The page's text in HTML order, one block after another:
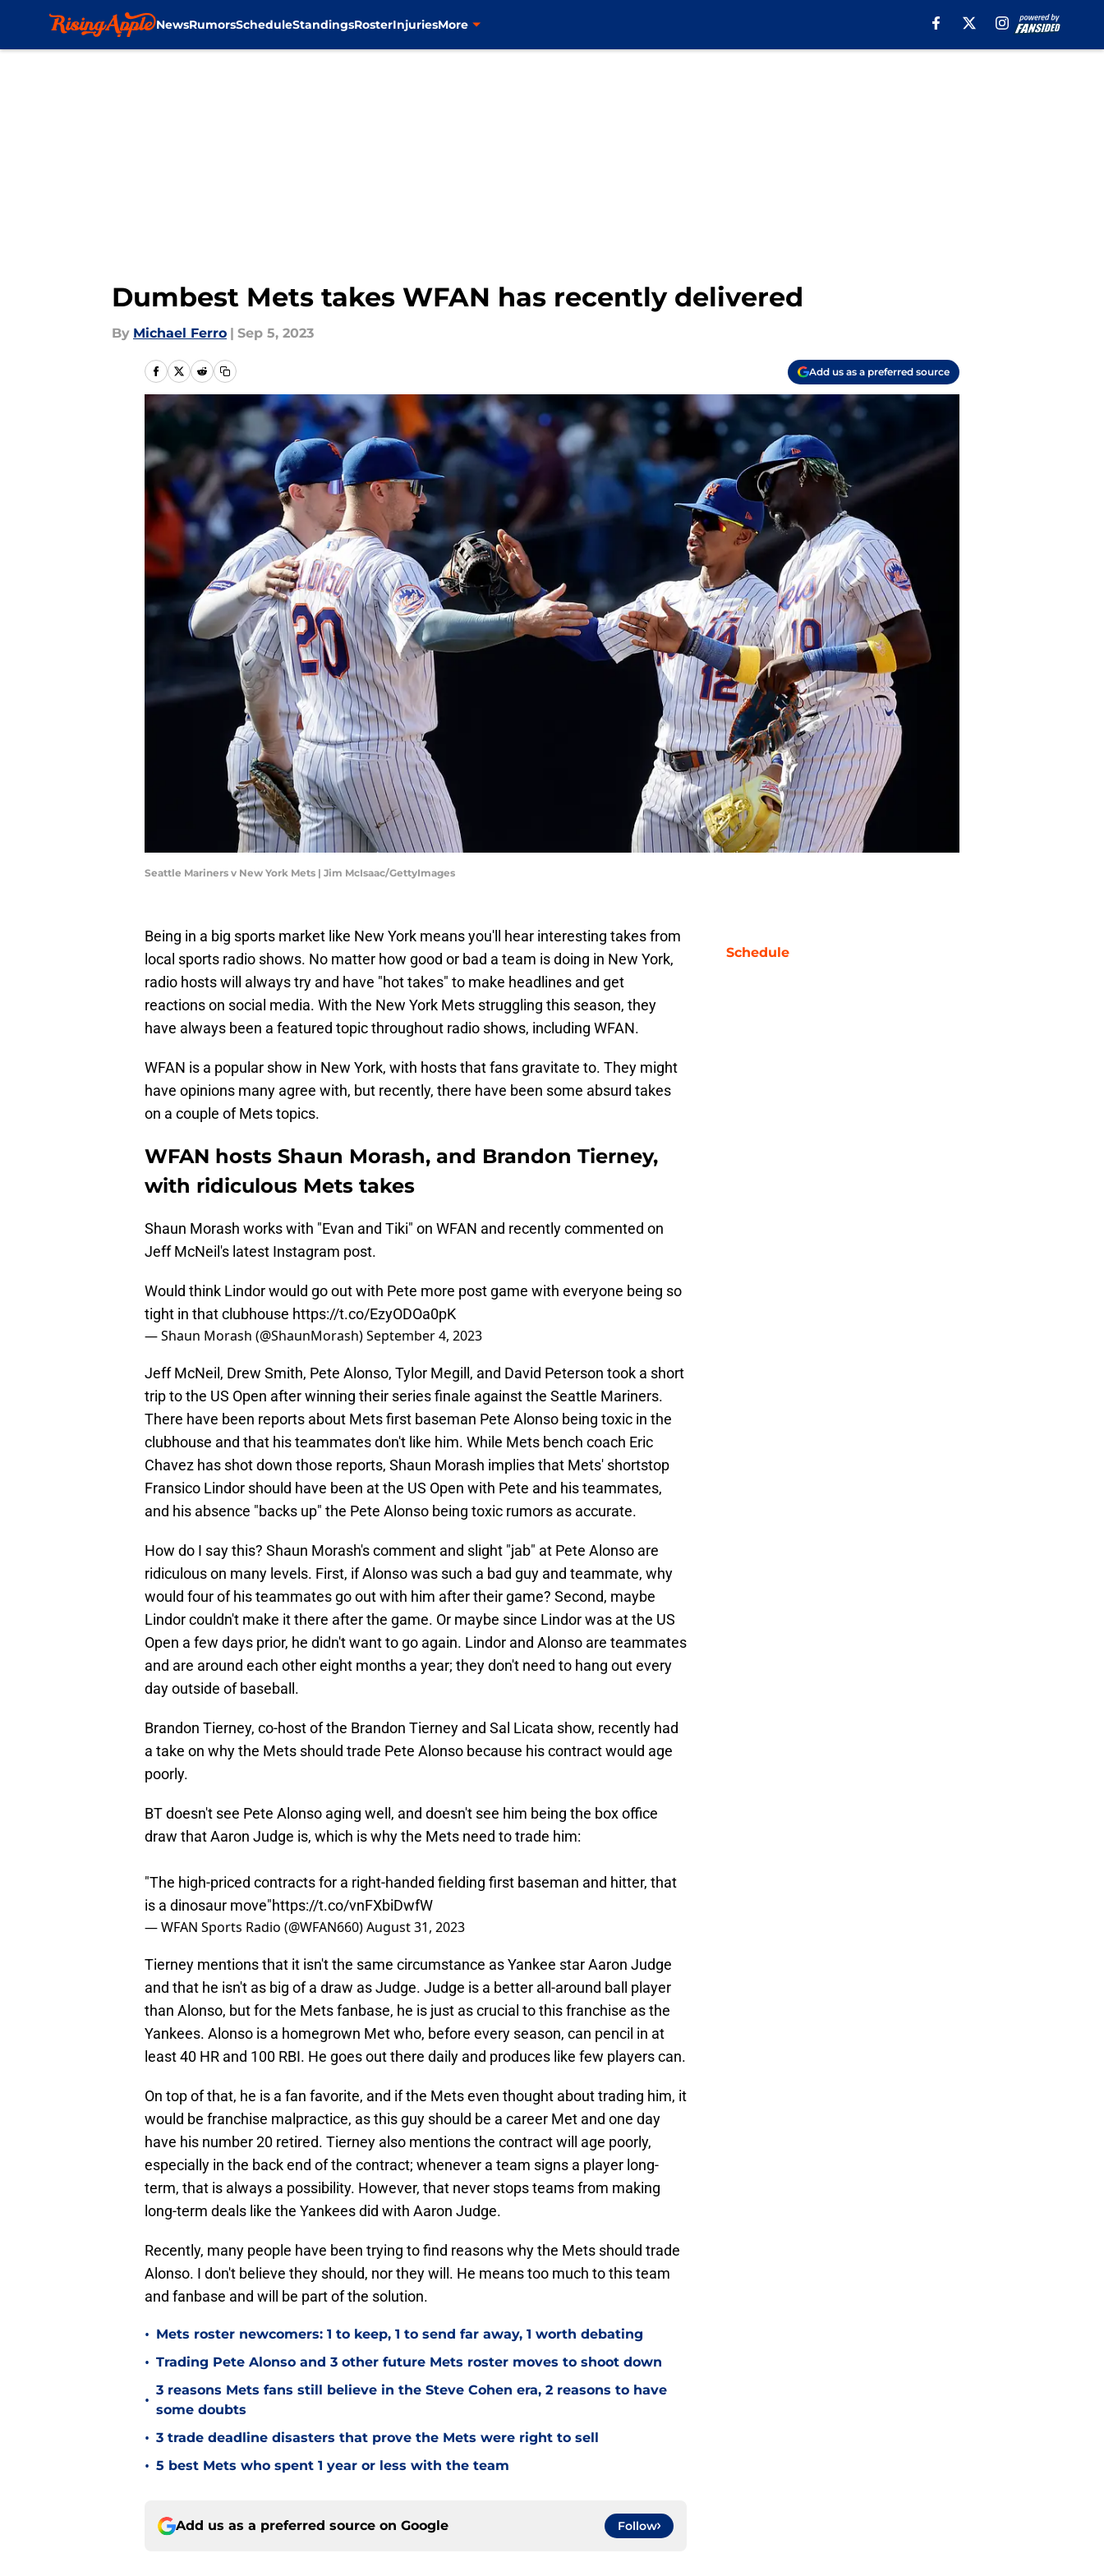
NewsRumorsScheduleStandingsRosterInjuriesMore
Dumbest Mets takes WFAN has recently delivered
By Michael Ferro | Sep 5, 2023
Add us as a preferred source
Seattle Mariners v New York Mets | Jim McIsaac/GettyImages
Being in a big sports market like New York means you'll hear interesting takes from
local sports radio shows. No matter how good or bad a team is doing in New York,
radio hosts will always try and have "hot takes" to make headlines and get
reactions on social media. With the New York Mets struggling this season, they
have always been a featured topic throughout radio shows, including WFAN.
WFAN is a popular show in New York, with hosts that fans gravitate to. They might
have opinions many agree with, but recently, there have been some absurd takes
on a couple of Mets topics.
WFAN hosts Shaun Morash, and Brandon Tierney,
with ridiculous Mets takes
Shaun Morash works with "Evan and Tiki" on WFAN and recently commented on
Jeff McNeil's latest Instagram post.
Would think Lindor would go out with Pete more post game with everyone being so
tight in that clubhouse https://t.co/EzyODOa0pK
— Shaun Morash (@ShaunMorash)September 4, 2023
Jeff McNeil, Drew Smith, Pete Alonso, Tylor Megill, and David Peterson took a short
trip to the US Open after winning their series finale against the Seattle Mariners.
There have been reports about Mets first baseman Pete Alonso being toxic in the
clubhouse and that his teammates don't like him. While Mets bench coach Eric
Chavez has shot down those reports, Shaun Morash implies that Mets' shortstop
Fransico Lindor should have been at the US Open with Pete and his teammates,
and his absence "backs up" the Pete Alonso being toxic rumors as accurate.
How do I say this? Shaun Morash's comment and slight "jab" at Pete Alonso are
ridiculous on many levels. First, if Alonso was such a bad guy and teammate, why
would four of his teammates go out with him after their game? Second, maybe
Lindor couldn't make it there after the game. Or maybe since Lindor was at the US
Open a few days prior, he didn't want to go again. Lindor and Alonso are teammates
and are around each other eight months a year; they don't need to hang out every
day outside of baseball.
Brandon Tierney, co-host of the Brandon Tierney and Sal Licata show, recently had
a take on why the Mets should trade Pete Alonso because his contract would age
poorly.
BT doesn't see Pete Alonso aging well, and doesn't see him being the box office
draw that Aaron Judge is, which is why the Mets need to trade him:
"The high-priced contracts for a right-handed fielding first baseman and hitter, that
is a dinosaur move"https://t.co/vnFXbiDwfW
— WFAN Sports Radio (@WFAN660)August 31, 2023
Tierney mentions that it isn't the same circumstance as Yankee star Aaron Judge
and that he isn't as big of a draw as Judge. Judge is a better all-around ball player
than Alonso, but for the Mets fanbase, he is just as crucial to this franchise as the
Yankees. Alonso is a homegrown Met who, before every season, can pencil in at
least 40 HR and 100 RBI. He goes out there daily and produces like few players can.
On top of that, he is a fan favorite, and if the Mets even thought about trading him, it
would be franchise malpractice, as this guy should be a career Met and one day
have his number 20 retired. Tierney also mentions the contract will age poorly,
especially in the back end of the contract; whenever a team signs a player long-
term, that is always a possibility. However, that never stops teams from making
long-term deals like the Yankees did with Aaron Judge.
Recently, many people have been trying to find reasons why the Mets should trade
Alonso. I don't believe they should, nor they will. He means too much to this team
and fanbase and will be part of the solution.
• Mets roster newcomers: 1 to keep, 1 to send far away, 1 worth debating
• Trading Pete Alonso and 3 other future Mets roster moves to shoot down
•
3 reasons Mets fans still believe in the Steve Cohen era, 2 reasons to have
some doubts
• 3 trade deadline disasters that prove the Mets were right to sell
• 5 best Mets who spent 1 year or less with the team
Add us as a preferred source on Google Follow
Schedule